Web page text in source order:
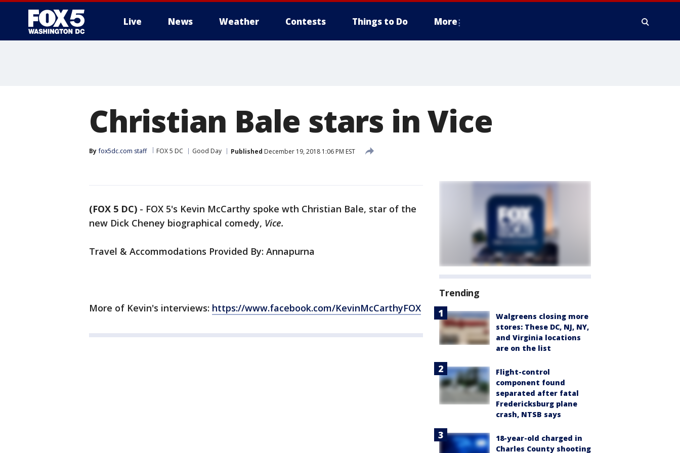
Live News Weather Contests Things to Do More
Christian Bale stars in Vice
By fox5dc.com staff FOX 5 DC Good Day Published December 19, 2018 1:06 PM EST
(FOX 5 DC) - FOX 5's Kevin McCarthy spoke wth Christian Bale, star of the
new Dick Cheney biographical comedy, Vice.
Travel & Accommodations Provided By: Annapurna
More of Kevin's interviews: https://www.facebook.com/KevinMcCarthyFOX
Trending
Walgreens closing more
stores: These DC, NJ, NY,
and Virginia locations
are on the list
Flight-control
component found
separated after fatal
Fredericksburg plane
crash, NTSB says
18-year-old charged in
Charles County shooting